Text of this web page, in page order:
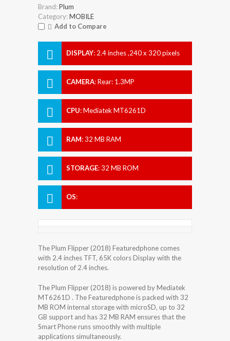
Brand:Plum
Category:MOBILE
Add to Compare
DISPLAY: 2.4 inches ,240 x 320 pixels
CAMERA:Rear: 1.3MP
CPU:Mediatek MT6261D
RAM:32 MB RAM
STORAGE:32 MB ROM
OS:
The Plum Flipper (2018) Featuredphone comes
with 2.4 inches TFT, 65K colors Display with the
resolution of 2.4 inches.
The Plum Flipper (2018) is powered by Mediatek
MT6261D . The Featuredphone is packed with 32
MB ROM internal storage with microSD, up to 32
GB support and has 32 MB RAM ensures that the
Smart Phone runs smoothly with multiple
applications simultaneously.